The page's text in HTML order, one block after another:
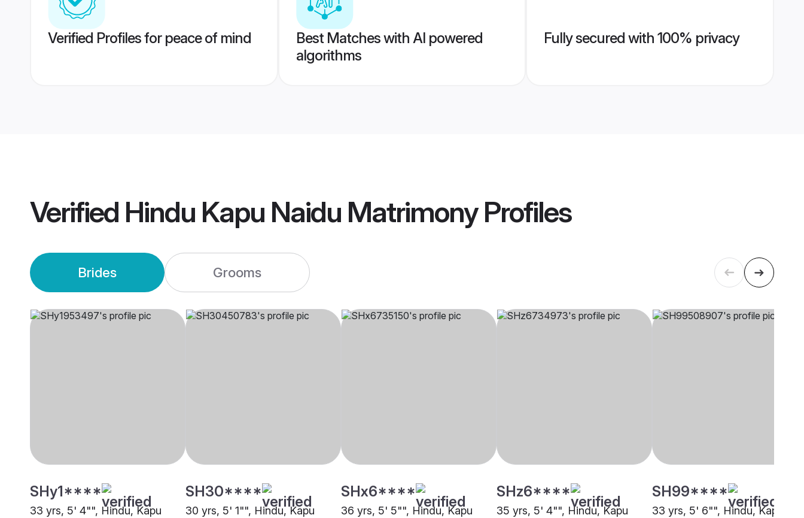
Verified Profiles for peace of mind
Best Matches with AI powered
algorithms
Fully secured with 100% privacy
Verified Hindu Kapu Naidu MatrimonyProfiles
Brides Grooms
SHy1****
33 yrs, 5' 4"", Hindu, Kapu
SH30****
30 yrs, 5' 1"", Hindu, Kapu
SHx6****
36 yrs, 5' 5"", Hindu, Kapu
SHz6****
35 yrs, 5' 4"", Hindu, Kapu
SH99****
33 yrs, 5' 6"", Hindu, Kapu